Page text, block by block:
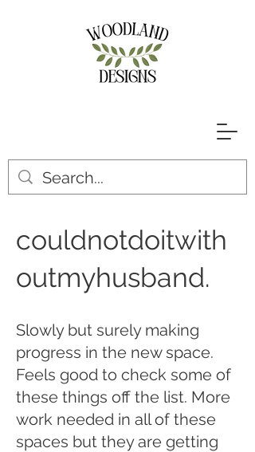
couldnotdoitwith
outmyhusband.
Slowly but surely making
progress in the new space.
Feels good to check some of
these things off the list. More
work needed in all of these
spaces but they are getting